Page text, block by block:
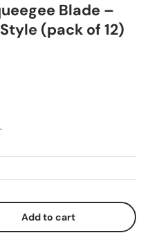
Blade –
(pack of 12)
Add to cart